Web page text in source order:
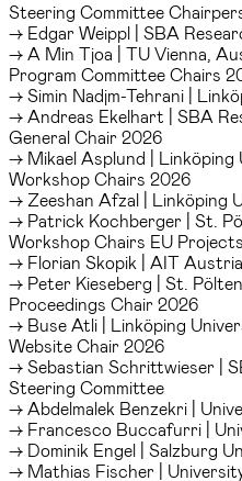
Steering Committee
→ Edgar Weippl | SBA
→ A Min Tjoa | TU Vienna,
Program Committee Chairs
→ Simin Nadjm-Tehrani |
→ Andreas Ekelhart | SBA
General Chair 2026
→ Mikael Asplund | Linköping
Workshop Chairs 2026
→ Zeeshan Afzal | Linköping
→ Patrick Kochberger | St.
Workshop Chairs EU
→ Florian Skopik | AIT
→ Peter Kieseberg | St.
Proceedings Chair 2026
→ Buse Atli | Linköping
Website Chair 2026
→ Sebastian Schrittwieser |
Steering Committee
→ Abdelmalek Benzekri |
→ Francesco Buccafurri |
→ Dominik Engel | Salzburg
→ Mathias Fischer |